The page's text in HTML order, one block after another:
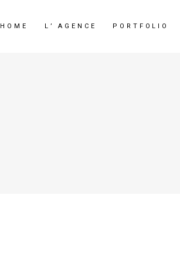
HOME L’ AGENCE PORTFOLIO